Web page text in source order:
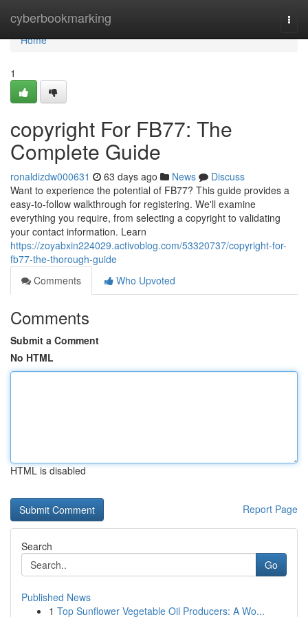
cyberbookmarking
Home
Home
1
copyright For FB77: The
Complete Guide
ronaldizdw000631 63 days ago News
Discuss
Want to experience the potential of FB77? This guide provides a
easy-to-follow walkthrough for registering. We'll examine
everything you require, from selecting a copyright to validating
your contact information. Learn
https://zoyabxin224029.activoblog.com/53320737/copyright-for-
fb77-the-thorough-guide
Comments
Who Upvoted
Comments
Submit a Comment
No HTML
HTML is disabled
Report Page
Search
Go
Published News
1 Top Sunflower Vegetable Oil Producers: A Wo...